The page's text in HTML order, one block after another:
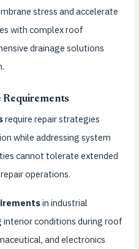
stress and accelerate
with complex roof
drainage solutions
require repair strategies
while addressing system
cannot tolerate extended
operations.
in industrial
interior conditions during roof
and electronics